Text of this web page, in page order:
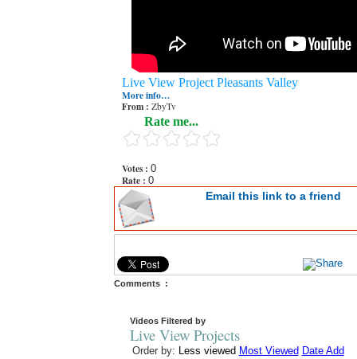
Live View Project Pleasants Valley
More info…
From : ZbyTv
Rate me...
Votes : 0
Rate : 0
Email this link to a friend
Comments :
Videos Filtered by
Live View Projects
Order by: Less viewed Most Viewed Date Add